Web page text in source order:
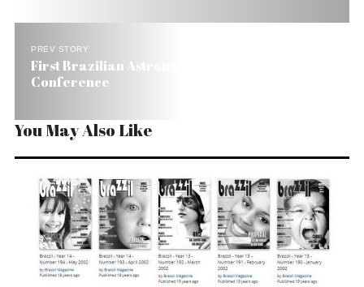
PREV STORY
First Brazilian Astronaut Star of Moscow Press
Conference
You May Also Like